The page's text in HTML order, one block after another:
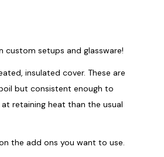
custom setups and glassware!
insulated cover. These are
but consistent enough to
retaining heat than the usual
the add ons you want to use.